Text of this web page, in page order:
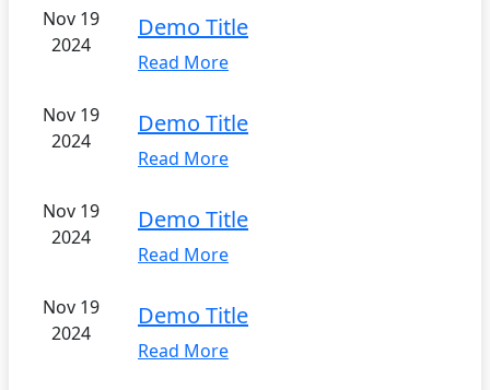
Nov 19
2024
Demo Title
Read More
Nov 19
2024
Demo Title
Read More
Nov 19
2024
Demo Title
Read More
Nov 19
2024
Demo Title
Read More